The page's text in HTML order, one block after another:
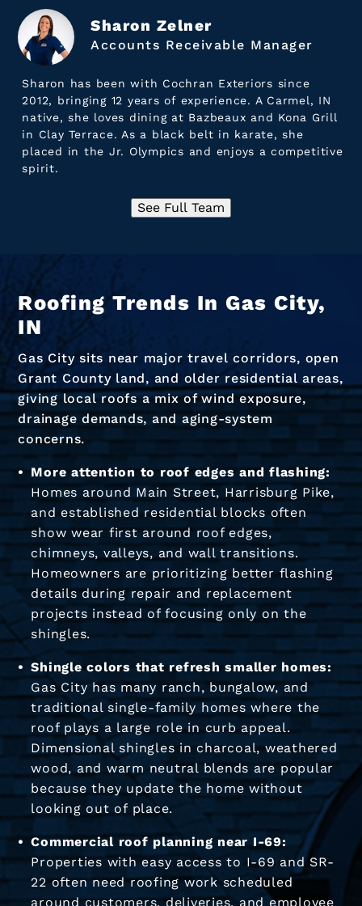
Sharon Zelner
Accounts Receivable Manager
Sharon has been with Cochran Exteriors since
2012, bringing 12 years of experience. A Carmel, IN
native, she loves dining at Bazbeaux and Kona Grill
in Clay Terrace. As a black belt in karate, she
placed in the Jr. Olympics and enjoys a competitive
spirit.
See Full Team
Roofing Trends In Gas City,
IN
Gas City sits near major travel corridors, open
Grant County land, and older residential areas,
giving local roofs a mix of wind exposure,
drainage demands, and aging-system
concerns.
More attention to roof edges and flashing:
Homes around Main Street, Harrisburg Pike,
and established residential blocks often
show wear first around roof edges,
chimneys, valleys, and wall transitions.
Homeowners are prioritizing better flashing
details during repair and replacement
projects instead of focusing only on the
shingles.
Shingle colors that refresh smaller homes:
Gas City has many ranch, bungalow, and
traditional single-family homes where the
roof plays a large role in curb appeal.
Dimensional shingles in charcoal, weathered
wood, and warm neutral blends are popular
because they update the home without
looking out of place.
Commercial roof planning near I-69:
Properties with easy access to I-69 and SR-
22 often need roofing work scheduled
around customers, deliveries, and employee